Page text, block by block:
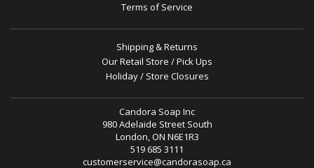
Terms of Service
Shipping & Returns
Our Retail Store / Pick Ups
Holiday / Store Closures
Candora Soap Inc
980 Adelaide Street South
London, ON N6E1R3
519 685 3111
customerservice@candorasoap.ca